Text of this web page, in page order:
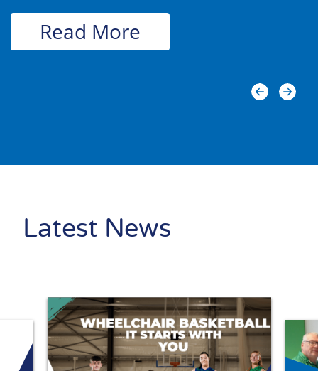
Read More
Latest News